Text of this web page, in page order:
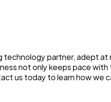
technology partner, adept
not only keeps pace
us today to learn how we